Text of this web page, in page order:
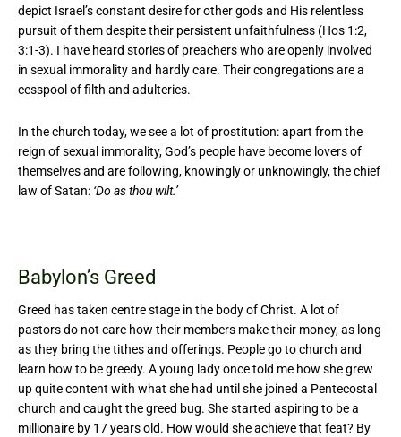
depict Israel’s constant desire for other gods and His relentless
pursuit of them despite their persistent unfaithfulness (Hos 1:2,
3:1-3). I have heard stories of preachers who are openly involved
in sexual immorality and hardly care. Their congregations are a
cesspool of filth and adulteries.
In the church today, we see a lot of prostitution: apart from the
reign of sexual immorality, God’s people have become lovers of
themselves and are following, knowingly or unknowingly, the chief
law of Satan: ‘Do as thou wilt.’
Babylon’s Greed
Greed has taken centre stage in the body of Christ. A lot of
pastors do not care how their members make their money, as long
as they bring the tithes and offerings. People go to church and
learn how to be greedy. A young lady once told me how she grew
up quite content with what she had until she joined a Pentecostal
church and caught the greed bug. She started aspiring to be a
millionaire by 17 years old. How would she achieve that feat? By